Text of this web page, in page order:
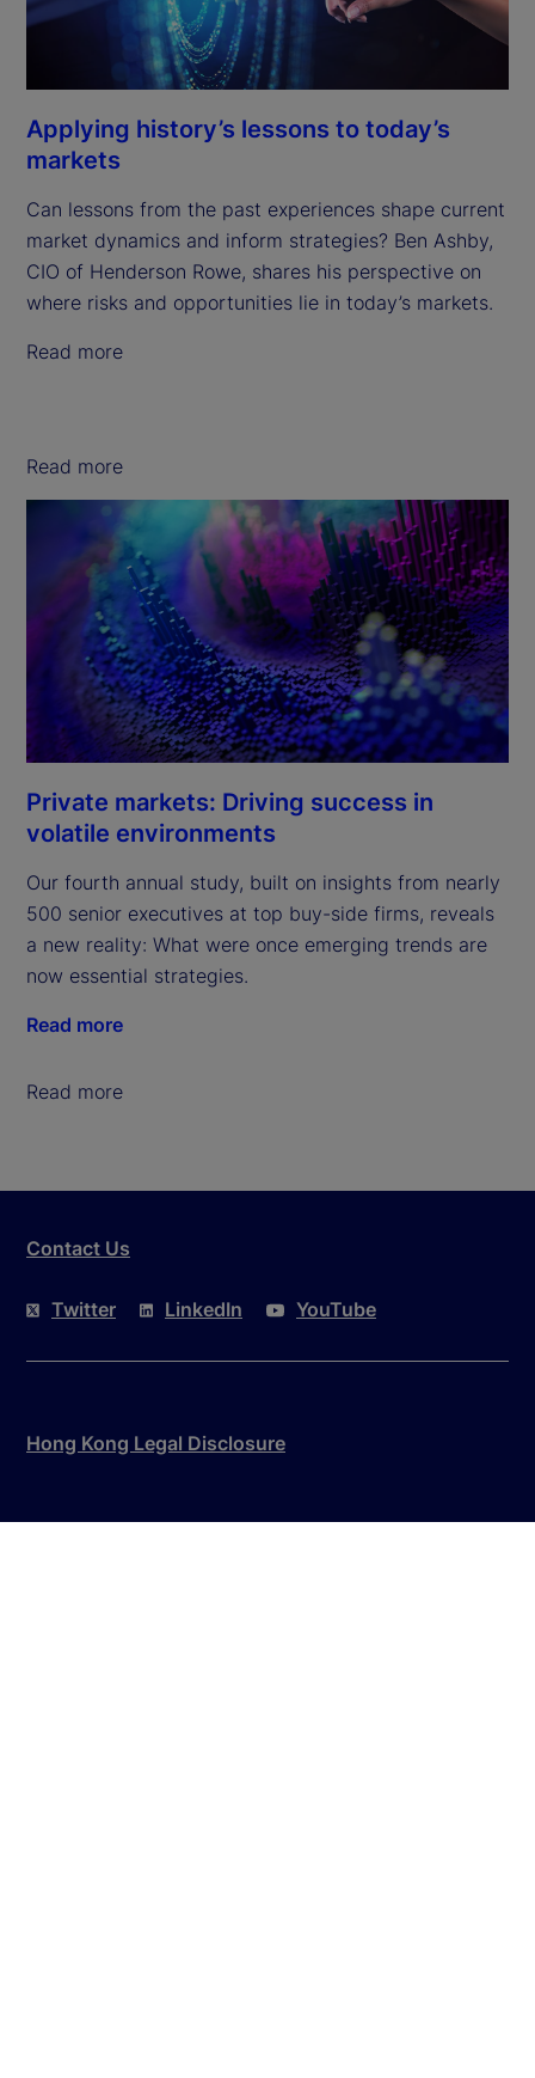
Applying history’s lessons to today’s
markets
Can lessons from the past experiences shape current
market dynamics and inform strategies? Ben Ashby,
CIO of Henderson Rowe, shares his perspective on
where risks and opportunities lie in today’s markets.
Read more
Read more
Private markets: Driving success in
volatile environments
Our fourth annual study, built on insights from nearly
500 senior executives at top buy-side firms, reveals
a new reality: What were once emerging trends are
now essential strategies.
Read more
Read more
Contact Us
Twitter LinkedIn YouTube
Hong Kong Legal Disclosure